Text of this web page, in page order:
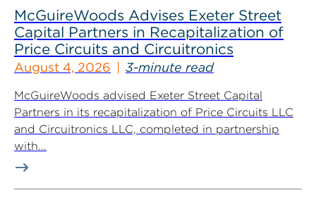
McGuireWoods Advises Exeter Street
Capital Partners in Recapitalization of
Price Circuits and Circuitronics
August 4, 2026 3-minute read
McGuireWoods advised Exeter Street Capital
Partners in its recapitalization of Price Circuits LLC
and Circuitronics LLC, completed in partnership
with...